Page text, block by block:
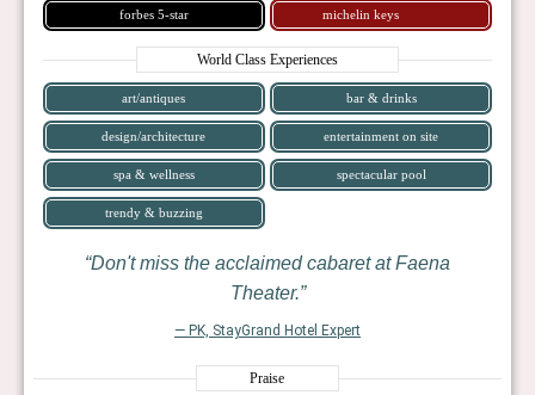
forbes 5-star michelin keys
World Class Experiences
art/antiques bar & drinks
design/architecture entertainment on site
spa & wellness spectacular pool
trendy & buzzing
Don't miss the acclaimed cabaret at Faena
Theater.
— PK, StayGrand Hotel Expert
Praise